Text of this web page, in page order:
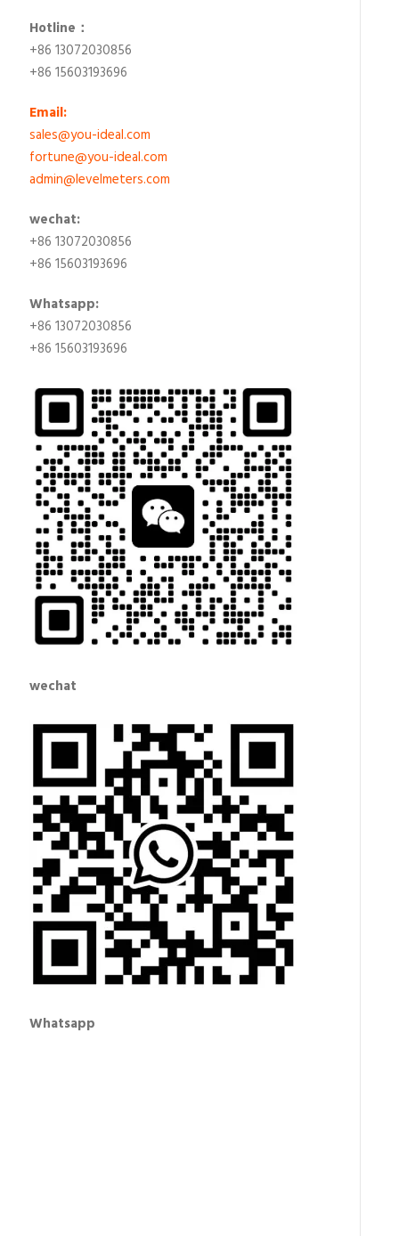
Hotline：
+86 13072030856
+86 15603193696
Email:
sales@you-ideal.com
fortune@you-ideal.com
admin@levelmeters.com
wechat:
+86 13072030856
+86 15603193696
Whatsapp:
+86 13072030856
+86 15603193696
wechat
Whatsapp